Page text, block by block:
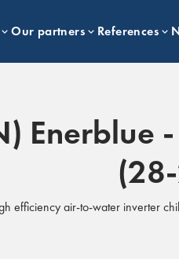
Our partners References
Enerblue
efficiency air-to-water inverter